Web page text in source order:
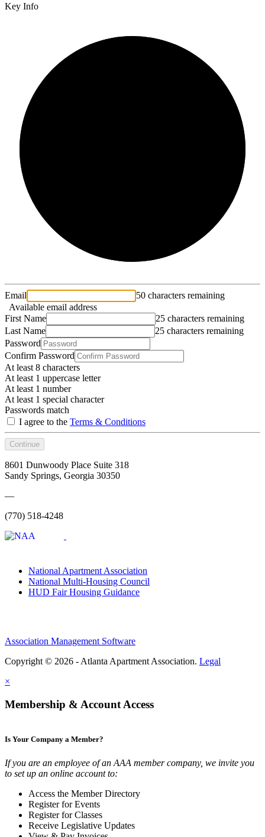
Key Info
Email
50 characters remaining
Available email address
First Name
25 characters remaining
Last Name
25 characters remaining
Password
Confirm Password
At least 8 characters
At least 1 uppercase letter
At least 1 number
At least 1 special character
Passwords match
I agree to the Terms & Conditions
Continue
8601 Dunwoody Place Suite 318
Sandy Springs, Georgia 30350
—
(770) 518-4248
National Apartment Association
National Multi-Housing Council
HUD Fair Housing Guidance
Association Management Software
Copyright © 2026 - Atlanta Apartment Association. Legal
×
Membership & Account Access
Is Your Company a Member?
If you are an employee of an AAA member company, we invite you
to set up an online account to:
Access the Member Directory
Register for Events
Register for Classes
Receive Legislative Updates